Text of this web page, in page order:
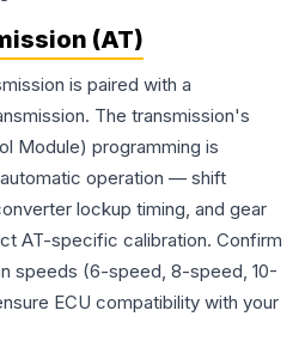
(AT)
is paired with a
The transmission's
Module) programming is
operation — shift
lockup timing, and gear
AT-specific calibration. Confirm
speeds (6-speed, 8-speed, 10-
ECU compatibility with your